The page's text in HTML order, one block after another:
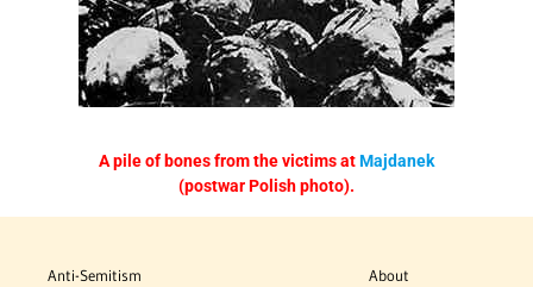
A pile of bones from the victims atMajdanek
(postwar Polish photo).
Anti-Semitism
About